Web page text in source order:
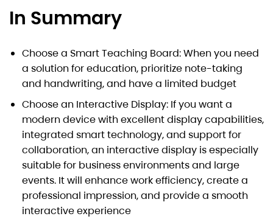
In Summary
Choose a Smart Teaching Board: When you need
a solution for education, prioritize note-taking
and handwriting, and have a limited budget
Choose an Interactive Display: If you want a
modern device with excellent display capabilities,
integrated smart technology, and support for
collaboration, an interactive display is especially
suitable for business environments and large
events. It will enhance work efficiency, create a
professional impression, and provide a smooth
interactive experience